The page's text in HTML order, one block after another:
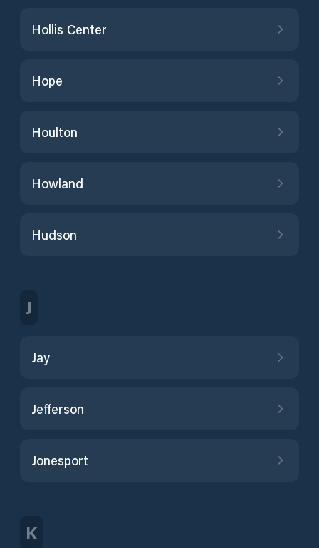
Hollis Center
Hope
Houlton
Howland
Hudson
J
Jay
Jefferson
Jonesport
K